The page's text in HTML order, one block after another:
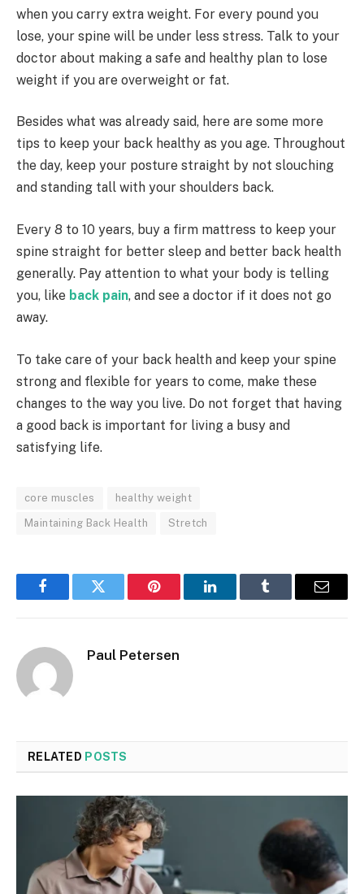
when you carry extra weight. For every pound you
lose, your spine will be under less stress. Talk to your
doctor about making a safe and healthy plan to lose
weight if you are overweight or fat.
Besides what was already said, here are some more
tips to keep your back healthy as you age. Throughout
the day, keep your posture straight by not slouching
and standing tall with your shoulders back.
Every 8 to 10 years, buy a firm mattress to keep your
spine straight for better sleep and better back health
generally. Pay attention to what your body is telling
you, like back pain, and see a doctor if it does not go
away.
To take care of your back health and keep your spine
strong and flexible for years to come, make these
changes to the way you live. Do not forget that having
a good back is important for living a busy and
satisfying life.
core muscles healthy weight
Maintaining Back Health Stretch
FacebookTwitter Pinterest LinkedInTumblr Email
Paul Petersen
RELATED POSTS